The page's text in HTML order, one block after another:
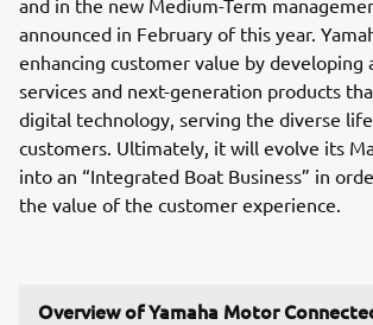
and in the new Medium-Term
announced in February of this year.
enhancing customer value by developing
services and next-generation products
digital technology, serving the diverse
customers. Ultimately, it will evolve its
into an “Integrated Boat Business” in
the value of the customer experience.
Overview of Yamaha Motor